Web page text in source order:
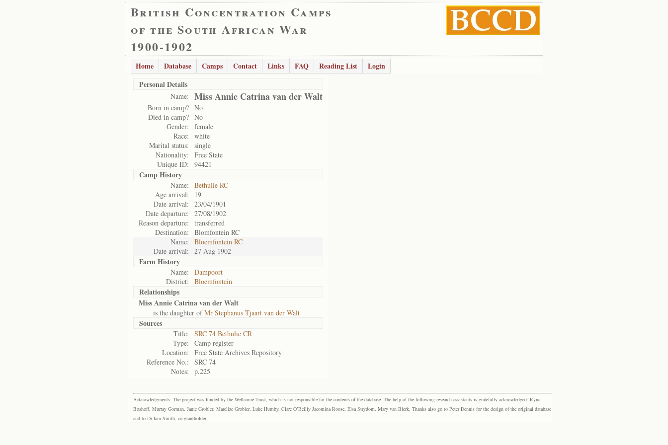
British Concentration Camps
of the South African War
1900-1902
Home Database Camps Contact Links FAQ Reading List
Login
Personal Details
Name: Miss Annie Catrina van der Walt
Born in camp? No
Died in camp? No
Gender:
female
Race:
white
Marital status:
single
Nationality:
Free State
Unique ID:
94421
Camp History
Name:
Bethulie RC
Age arrival:
19
Date arrival:
23/04/1901
Date departure:
27/08/1902
Reason departure:
transferred
Destination:
Blomfontein RC
Name:
Bloemfontein RC
Date arrival:
27 Aug 1902
Farm History
Name:
Dampoort
District:
Bloemfontein
Relationships
Miss Annie Catrina van der Walt
is the daughter ofMr Stephanus Tjaart van der Walt
Sources
Title:
SRC 74 Bethulie CR
Type:
Camp register
Location:
Free State Archives Repository
Reference No.:
SRC 74
Notes:
p.225
Acknowledgments: The project was funded by the Wellcome Trust, which is not responsible for the contents of the database. The help of the following research assistants is gratefully acknowledged: Ryna
Boshoff, Murray Gorman, Janie Grobler, Marelize Grobler, Luke Humby, Clare O’Reilly Jacomina Roose, Elsa Strydom, Mary van Blerk. Thanks also go to Peter Dennis for the design of the original database
and to Dr Iain Smith, co-grantholder.